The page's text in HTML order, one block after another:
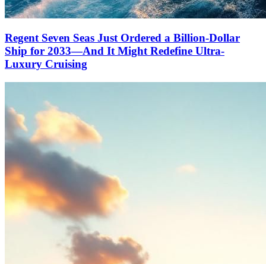
Regent Seven Seas Just Ordered a Billion-Dollar
Ship for 2033—And It Might Redefine Ultra-
Luxury Cruising